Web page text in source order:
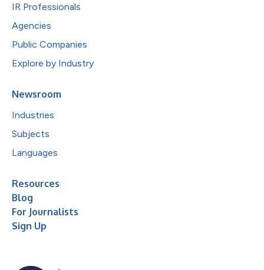
IR Professionals
Agencies
Public Companies
Explore by Industry
Newsroom
Industries
Subjects
Languages
Resources
Blog
For Journalists
Sign Up